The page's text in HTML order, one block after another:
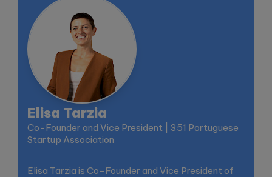
Elisa Tarzia
Co-Founder and Vice President | 351 Portuguese
Startup Association
Elisa Tarzia is Co-Founder and Vice President of